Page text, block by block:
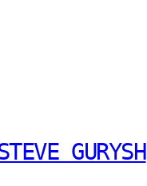
GURYSH